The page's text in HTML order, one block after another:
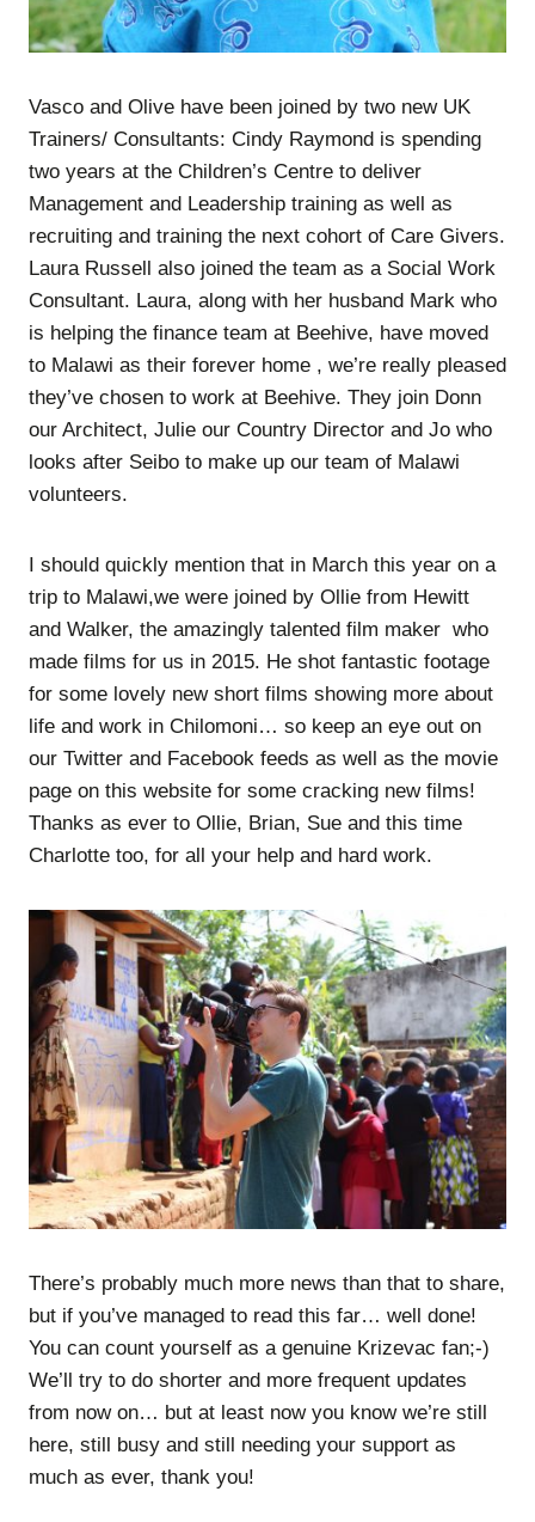
Vasco and Olive have been joined by two new UK
Trainers/ Consultants: Cindy Raymond is spending
two years at the Children’s Centre to deliver
Management and Leadership training as well as
recruiting and training the next cohort of Care Givers.
Laura Russell also joined the team as a Social Work
Consultant. Laura, along with her husband Mark who
is helping the finance team at Beehive, have moved
to Malawi as their forever home , we’re really pleased
they’ve chosen to work at Beehive. They join Donn
our Architect, Julie our Country Director and Jo who
looks after Seibo to make up our team of Malawi
volunteers.
I should quickly mention that in March this year on a
trip to Malawi,we were joined by Ollie from Hewitt
and Walker, the amazingly talented film maker who
made films for us in 2015. He shot fantastic footage
for some lovely new short films showing more about
life and work in Chilomoni… so keep an eye out on
our Twitter and Facebook feeds as well as the movie
page on this website for some cracking new films!
Thanks as ever to Ollie, Brian, Sue and this time
Charlotte too, for all your help and hard work.
There’s probably much more news than that to share,
but if you’ve managed to read this far… well done!
You can count yourself as a genuine Krizevac fan;-)
We’ll try to do shorter and more frequent updates
from now on… but at least now you know we’re still
here, still busy and still needing your support as
much as ever, thank you!